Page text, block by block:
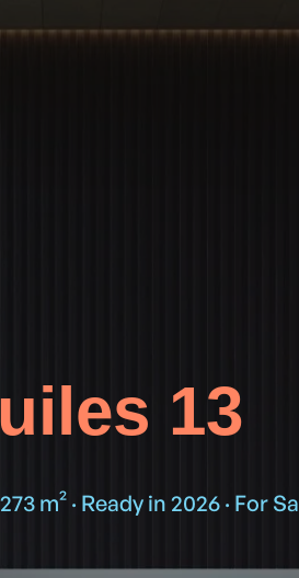
13
m² · Ready in 2026 · For